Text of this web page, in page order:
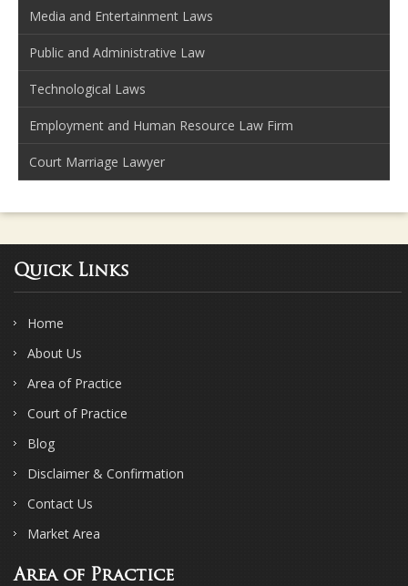
Media and Entertainment Laws
Public and Administrative Law
Technological Laws
Employment and Human Resource Law Firm
Court Marriage Lawyer
Quick Links
Home
About Us
Area of Practice
Court of Practice
Blog
Disclaimer & Confirmation
Contact Us
Market Area
Area of Practice